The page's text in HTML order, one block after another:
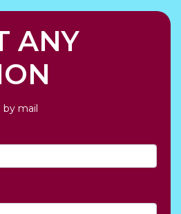
ANY
by mail